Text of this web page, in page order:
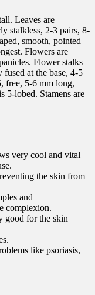
Leaves are
stalkless, 2-3 pairs, 8-
smooth, pointed
Flowers are
Flower stalks
at the base, 4-5
free, 5-6 mm long,
5-lobed. Stamens are
very cool and vital
the skin from
and
complexion.
good for the skin
like psoriasis,